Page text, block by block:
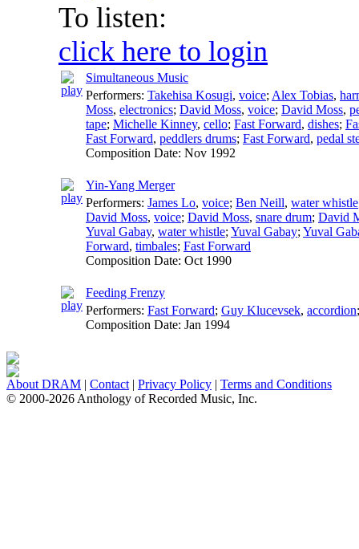
To listen:
click here to login
Simultaneous Music
Performers: Takehisa Kosugi, voice; Alex Tobias,
Moss, electronics; David Moss, voice; David Moss,
tape; Michelle Kinney, cello; Fast Forward, dishes;
Fast Forward, peddlers drums; Fast Forward, pedal
Composition Date: Nov 1992
Yin-Yang Merger
Performers: James Lo, voice; Ben Neill, water whistle
David Moss, voice; David Moss, snare drum; David
Yuval Gabay, water whistle; Yuval Gabay; Yuval
Forward, timbales; Fast Forward
Composition Date: Oct 1990
Feeding Frenzy
Performers: Fast Forward; Guy Klucevsek, accordion
Composition Date: Jan 1994
About DRAM | Contact | Privacy Policy | Terms and Conditions
© 2000-2026 Anthology of Recorded Music, Inc.